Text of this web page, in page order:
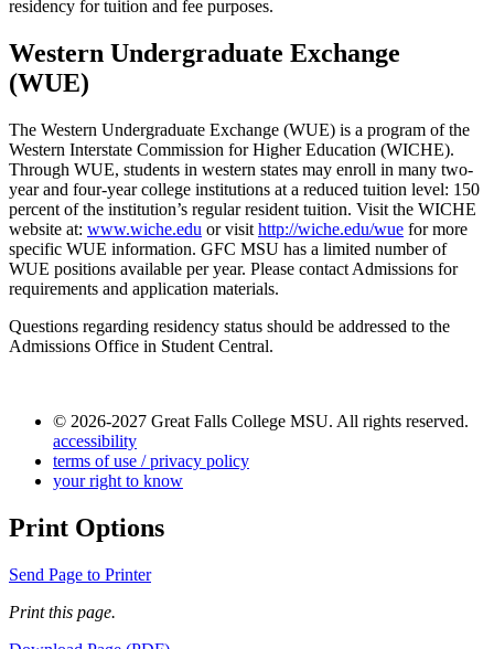
residency for tuition and fee purposes.
Western Undergraduate Exchange
(WUE)
The Western Undergraduate Exchange (WUE) is a program of the
Western Interstate Commission for Higher Education (WICHE).
Through WUE, students in western states may enroll in many two-
year and four-year college institutions at a reduced tuition level: 150
percent of the institution’s regular resident tuition. Visit the WICHE
website at: www.wiche.edu or visit http://wiche.edu/wue for more
specific WUE information. GFC MSU has a limited number of
WUE positions available per year. Please contact Admissions for
requirements and application materials.
Questions regarding residency status should be addressed to the
Admissions Office in Student Central.
© 2026-2027 Great Falls College MSU. All rights reserved.
accessibility
terms of use / privacy policy
your right to know
Print Options
Send Page to Printer
Print this page.